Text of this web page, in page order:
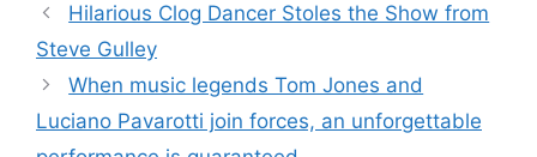
Hilarious Clog Dancer Stoles the Show from
Steve Gulley
When music legends Tom Jones and
Luciano Pavarotti join forces, an unforgettable